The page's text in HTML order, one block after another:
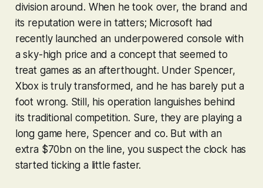
division around. When he took over, the brand and
its reputation were in tatters; Microsoft had
recently launched an underpowered console with
a sky-high price and a concept that seemed to
treat games as an afterthought. Under Spencer,
Xbox is truly transformed, and he has barely put a
foot wrong. Still, his operation languishes behind
its traditional competition. Sure, they are playing a
long game here, Spencer and co. But with an
extra $70bn on the line, you suspect the clock has
started ticking a little faster.